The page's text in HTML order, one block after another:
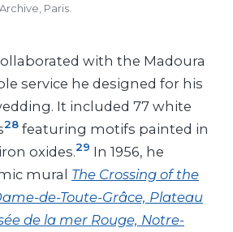
Paris.
with the Madoura
service he designed for his
It included 77 white
28 featuring motifs painted in
oxides.29 In 1956, he
mural The Crossing of the
de-Toute-Grâce, Plateau
de la mer Rouge, Notre-